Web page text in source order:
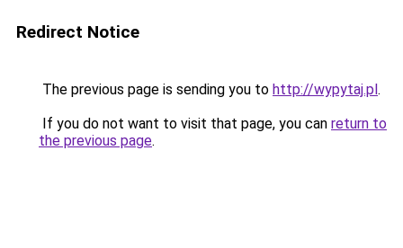
Redirect Notice
The previous page is sending you to http://wypytaj.pl.
If you do not want to visit that page, you can return to
the previous page.